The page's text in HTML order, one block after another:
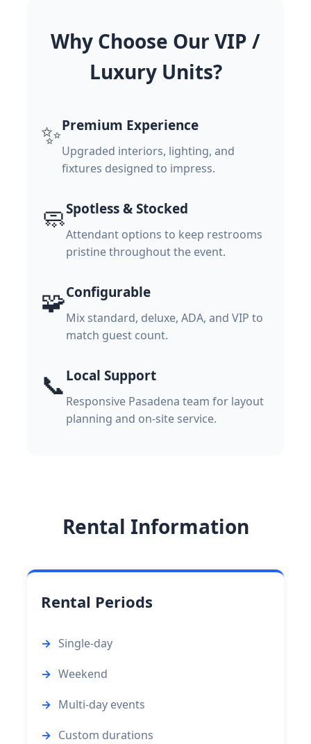
Why Choose Our VIP /
Luxury Units?
✨Premium Experience
Upgraded interiors, lighting, and
fixtures designed to impress.
🧼Spotless & Stocked
Attendant options to keep restrooms
pristine throughout the event.
🧩Configurable
Mix standard, deluxe, ADA, and VIP to
match guest count.
📞Local Support
Responsive Pasadena team for layout
planning and on-site service.
Rental Information
Rental Periods
Single-day
Weekend
Multi-day events
Custom durations